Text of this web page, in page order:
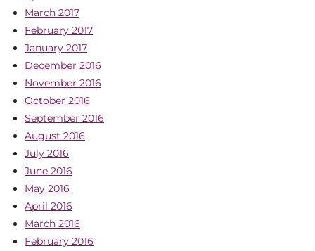
March 2017
February 2017
January 2017
December 2016
November 2016
October 2016
September 2016
August 2016
July 2016
June 2016
May 2016
April 2016
March 2016
February 2016